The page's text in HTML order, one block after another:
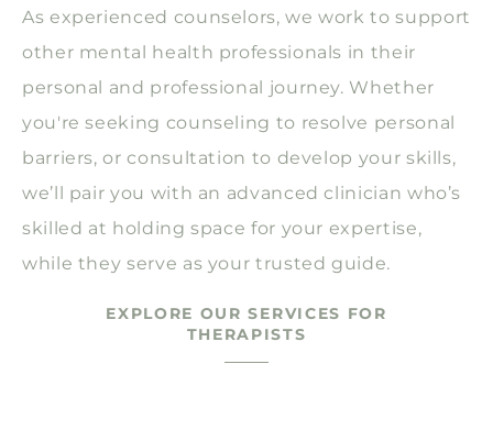
As experienced counselors, we work to support
other mental health professionals in their
personal and professional journey. Whether
you're seeking counseling to resolve personal
barriers, or consultation to develop your skills,
we’ll pair you with an advanced clinician who’s
skilled at holding space for your expertise,
while they serve as your trusted guide.
EXPLORE OUR SERVICES FOR
THERAPISTS